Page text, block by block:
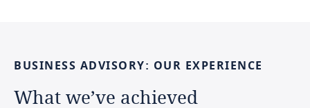
BUSINESS ADVISORY: OUR EXPERIENCE
What we’ve achieved